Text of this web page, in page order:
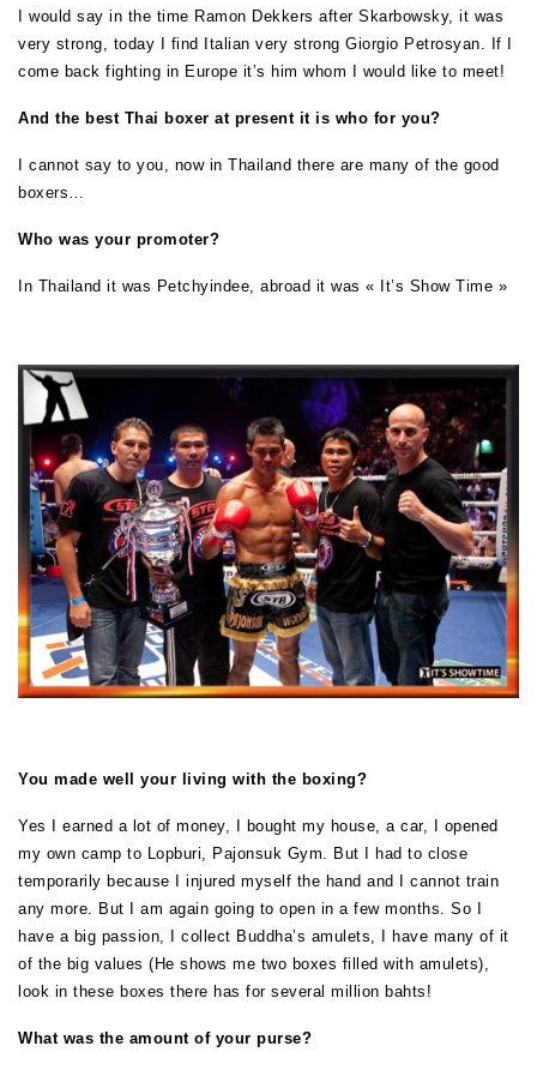
I would say in the time Ramon Dekkers after Skarbowsky, it was
very strong, today I find Italian very strong Giorgio Petrosyan. If I
come back fighting in Europe it’s him whom I would like to meet!
And the best Thai boxer at present it is who for you?
I cannot say to you, now in Thailand there are many of the good
boxers…
Who was your promoter?
In Thailand it was Petchyindee, abroad it was « It’s Show Time »
You made well your living with the boxing?
Yes I earned a lot of money, I bought my house, a car, I opened
my own camp to Lopburi, Pajonsuk Gym. But I had to close
temporarily because I injured myself the hand and I cannot train
any more. But I am again going to open in a few months. So I
have a big passion, I collect Buddha’s amulets, I have many of it
of the big values (He shows me two boxes filled with amulets),
look in these boxes there has for several million bahts!
What was the amount of your purse?